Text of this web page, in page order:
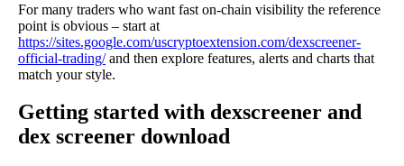
For many traders who want fast on-chain visibility the reference
point is obvious – start at
https://sites.google.com/uscryptoextension.com/dexscreener-
official-trading/and then explore features, alerts and charts that
match your style.
Getting started with dexscreener and
dex screener download